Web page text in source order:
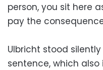
person, you sit here
pay the
Ulbricht stood
sentence, which